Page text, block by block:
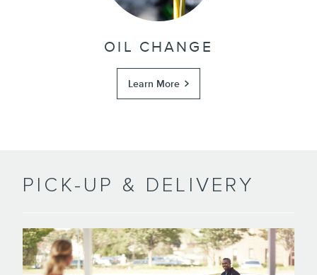
OIL CHANGE
Learn More
PICK-UP & DELIVERY